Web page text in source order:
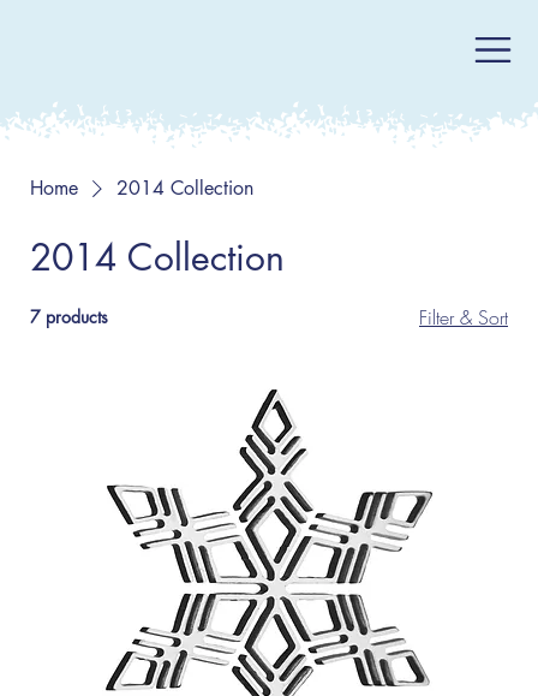
Home 2014 Collection
2014 Collection
7 products Filter & Sort